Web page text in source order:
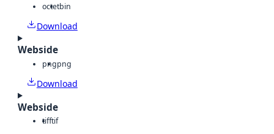
octetbin
Download
Webside
pngpng
Download
Webside
tifftif